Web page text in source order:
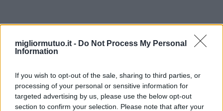
migliormutuo.it - Do Not Process My Personal
Information
If you wish to opt-out of the sale, sharing to third parties, or
processing of your personal or sensitive information for
targeted advertising by us, please use the below opt-out
section to confirm your selection. Please note that after your